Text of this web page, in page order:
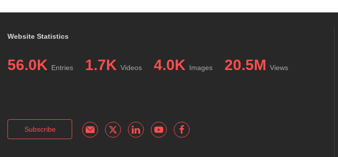
Website Statistics
56.0K Entries 1.7K Videos 4.0K Images 20.5M Views
Subscribe